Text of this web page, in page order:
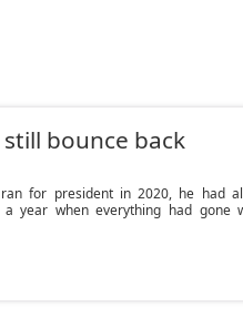
bounce back
ran for president in 2020, he had
a year when everything had gone